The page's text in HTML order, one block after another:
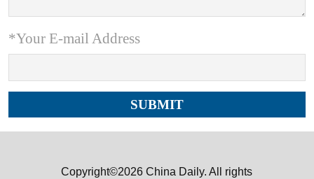
*Your E-mail Address
Copyright©2026 China Daily. All rights